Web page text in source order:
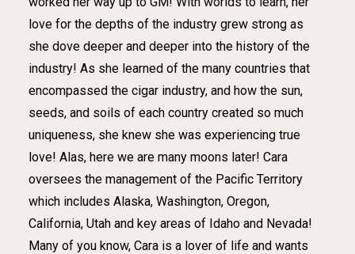
love for the depths of the industry grew strong as
she dove deeper and deeper into the history of the
industry! As she learned of the many countries that
encompassed the cigar industry, and how the sun,
seeds, and soils of each country created so much
uniqueness, she knew she was experiencing true
love! Alas, here we are many moons later! Cara
oversees the management of the Pacific Territory
which includes Alaska, Washington, Oregon,
California, Utah and key areas of Idaho and Nevada!
Many of you know, Cara is a lover of life and wants